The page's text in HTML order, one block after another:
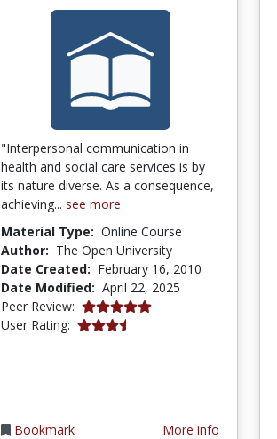
"Interpersonal communication in
health and social care services is by
its nature diverse. As a consequence,
achieving... see more
Material Type: Online Course
Author: The Open University
Date Created: February 16, 2010
Date Modified: April 22, 2025
Peer Review: 5.0 stars
User Rating: 3.25 stars
Bookmark More info